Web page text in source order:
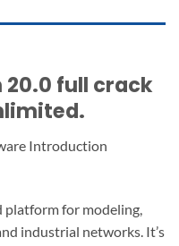
20.0 full crack
Introduction
platform for modeling,
industrial networks. It’s